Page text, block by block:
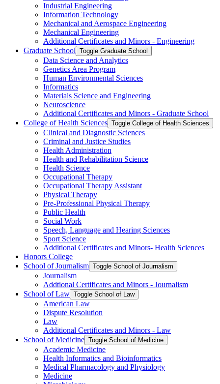
Industrial Engineering
Information Technology
Mechanical and Aerospace Engineering
Mechanical Engineering
Additional Certificates and Minors -​ Engineering
Graduate School Toggle Graduate School
Data Science and Analytics
Genetics Area Program
Human Environmental Sciences
Informatics
Materials Science and Engineering
Neuroscience
Additional Certificates and Minors -​ Graduate School
College of Health Sciences Toggle College of Health Sciences
Clinical and Diagnostic Sciences
Criminal and Justice Studies
Health Administration
Health and Rehabilitation Science
Health Science
Occupational Therapy
Occupational Therapy Assistant
Physical Therapy
Pre-​Professional Physical Therapy
Public Health
Social Work
Speech, Language and Hearing Sciences
Sport Science
Additional Certificates and Minors-​ Health Sciences
Honors College
School of Journalism Toggle School of Journalism
Journalism
Addtional Certificates and Minors -​ Journalism
School of Law Toggle School of Law
American Law
Dispute Resolution
Law
Additional Certificates and Minors -​ Law
School of Medicine Toggle School of Medicine
Academic Medicine
Health Informatics and Bioinformatics
Medical Pharmacology and Physiology
Medicine